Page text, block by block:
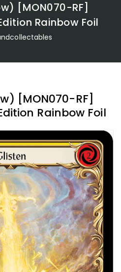
[MON070-RF]
Rainbow Foil
[MON070-RF]
Rainbow Foil